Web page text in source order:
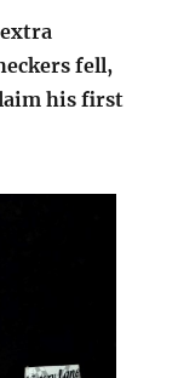
fell,
his first